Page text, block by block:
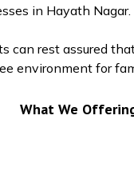
in Hayath Nagar.
can rest assured
environment for
What We